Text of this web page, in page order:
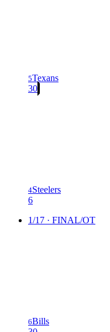
5Texans
30
4Steelers
6
1/17 · FINAL/OT
6Bills